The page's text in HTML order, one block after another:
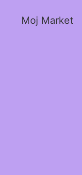
Moj Market